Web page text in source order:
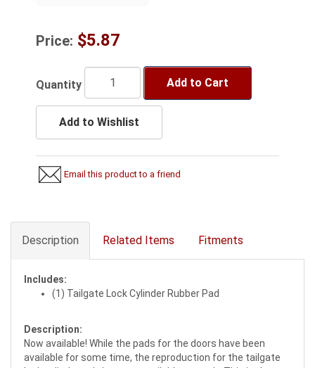
Price: $5.87
Quantity Add to Cart
Add to Wishlist
Email this product to a friend
Description Related Items Fitments
Includes:
(1) Tailgate Lock Cylinder Rubber Pad
Description:
Now available! While the pads for the doors have been
available for some time, the reproduction for the tailgate